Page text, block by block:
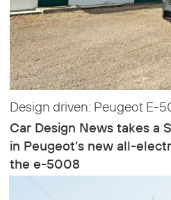
Design driven: Peugeot E-
Car Design News takes a
in Peugeot’s new all-
the e-5008